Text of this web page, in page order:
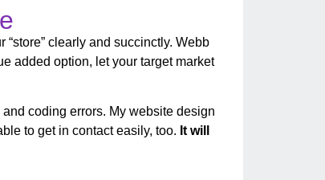
clearly and succinctly. Webb
added option, let your target market
coding errors. My website design
to get in contact easily, too. It will